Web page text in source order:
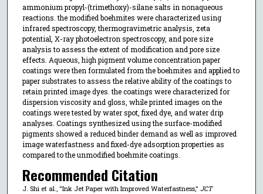
ammonium propyl-(trimethoxy)-silane salts in nonaqueous
reactions. the modified boehmites were characterized using
infrared spectroscopy, thermogravimetric analysis, zeta
potential, X-ray photoelectron spectroscopy, and pore size
analysis to assess the extent of modification and pore size
effects. Aqueous, high pigment volume concentration paper
coatings were then formulated from the boehmites and applied to
paper substrates to assess the relative ability of the coatings to
retain printed image dyes. the coatings were characterized for
dispersion viscosity and gloss, while printed images on the
coatings were tested by water spot, fixed dye, and water drip
analyses. Coatings synthesized using the surface-modified
pigments showed a reduced binder demand as well as improved
image waterfastness and fixed-dye adsorption properties as
compared to the unmodified boehmite coatings.
Recommended Citation
J. Shi et al., "Ink Jet Paper with Improved Waterfastness," JCT